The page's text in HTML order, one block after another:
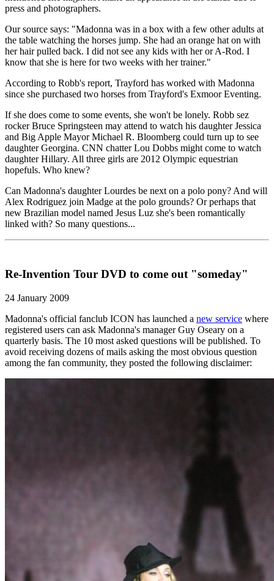
press and photographers.
Our source says: "Madonna was in a box with a few other adults at
the table watching the horses jump. She had an orange hat on with
her hair pulled back. I did not see any kids with her or A-Rod. I
know that she is here for two weeks with her trainer."
According to Robb's report, Trayford has worked with Madonna
since she purchased two horses from Trayford's Exmoor Eventing.
If she does come to some events, she won't be lonely. Robb sez
rocker Bruce Springsteen may attend to watch his daughter Jessica
and Big Apple Mayor Michael R. Bloomberg could turn up to see
daughter Georgina. CNN chatter Lou Dobbs might come to watch
daughter Hillary. All three girls are 2012 Olympic equestrian
hopefuls. Who knew?
Can Madonna's daughter Lourdes be next on a polo pony? And will
Alex Rodriguez join Madge at the polo grounds? Or perhaps that
new Brazilian model named Jesus Luz she's been romantically
linked with? So many questions...
Re-Invention Tour DVD to come out "someday"
24 January 2009
Madonna's official fanclub ICON has launched a new service where
registered users can ask Madonna's manager Guy Oseary on a
quarterly basis. The 10 most asked questions will be published. To
avoid receiving dozens of mails asking the most obvious question
among the fan community, they posted the following disclaimer: